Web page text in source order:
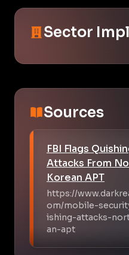
Sector
Sources
FBI Flags
Attacks From
Korean APT
https://
om/mobile-
ishing-attacks-
an-apt